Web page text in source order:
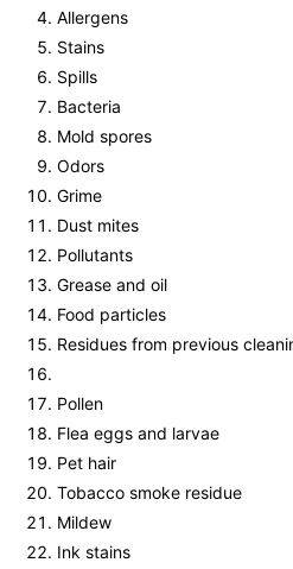
Allergens
Stains
Spills
Bacteria
Mold spores
Odors
Grime
Dust mites
Pollutants
Grease and oil
Food particles
Residues from previous
Pollen
Flea eggs and larvae
Pet hair
Tobacco smoke residue
Mildew
Ink stains